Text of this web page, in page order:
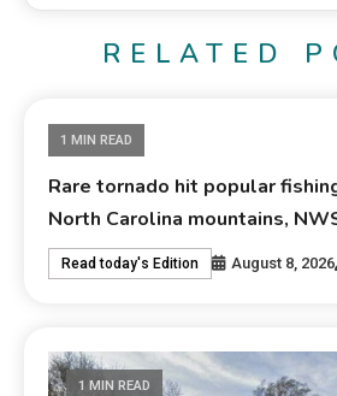
RELATED
1 MIN READ
Rare tornado hit popular
North Carolina mountains,
Read today's Edition August 8, 2026
1 MIN READ